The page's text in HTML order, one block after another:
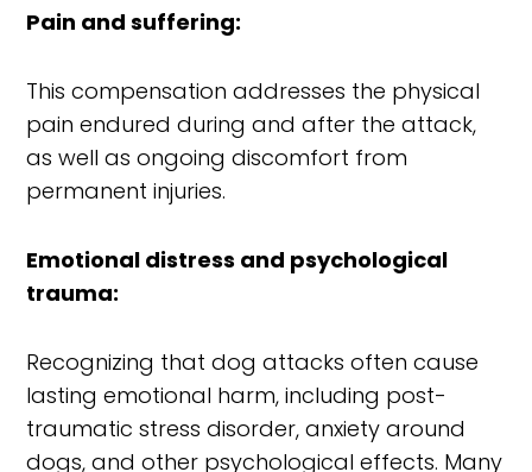
Pain and suffering:
This compensation addresses the physical
pain endured during and after the attack,
as well as ongoing discomfort from
permanent injuries.
Emotional distress and psychological
trauma:
Recognizing that dog attacks often cause
lasting emotional harm, including post-
traumatic stress disorder, anxiety around
dogs, and other psychological effects. Many